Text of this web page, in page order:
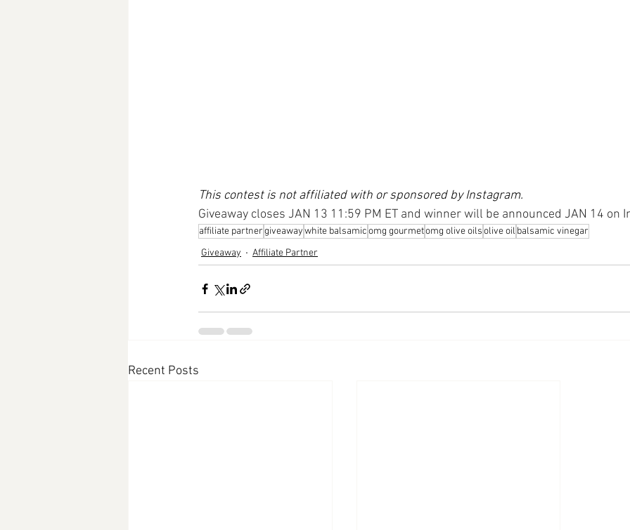
This contest is not affiliated with or sponsored by Instagram.
Giveaway closes JAN 13 11:59 PM ET and winner will be announced JAN 14 on
affiliate partnergiveawaywhite balsamicomg gourmetomg olive oilsolive oil balsamic vinegar
Giveaway
Affiliate Partner
Recent Posts